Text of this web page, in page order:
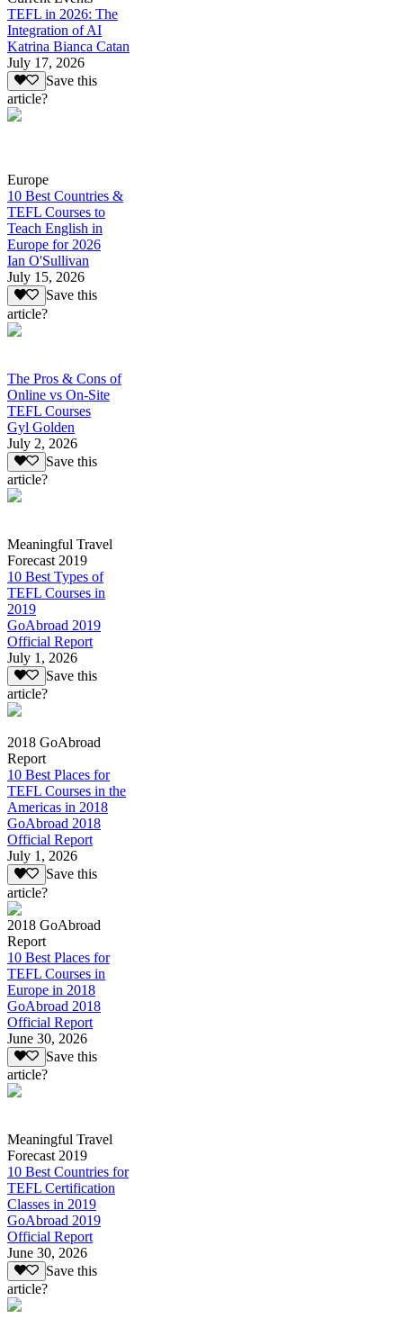
TEFL in 2026: The
Integration of AI
Katrina Bianca Catan
July 17, 2026
Save this
article?
Europe
10 Best Countries &
TEFL Courses to
Teach English in
Europe for 2026
Ian O'Sullivan
July 15, 2026
Save this
article?
The Pros & Cons of
Online vs On-Site
TEFL Courses
Gyl Golden
July 2, 2026
Save this
article?
Meaningful Travel
Forecast 2019
10 Best Types of
TEFL Courses in
2019
GoAbroad 2019
Official Report
July 1, 2026
Save this
article?
2018 GoAbroad
Report
10 Best Places for
TEFL Courses in the
Americas in 2018
GoAbroad 2018
Official Report
July 1, 2026
Save this
article?
2018 GoAbroad
Report
10 Best Places for
TEFL Courses in
Europe in 2018
GoAbroad 2018
Official Report
June 30, 2026
Save this
article?
Meaningful Travel
Forecast 2019
10 Best Countries for
TEFL Certification
Classes in 2019
GoAbroad 2019
Official Report
June 30, 2026
Save this
article?